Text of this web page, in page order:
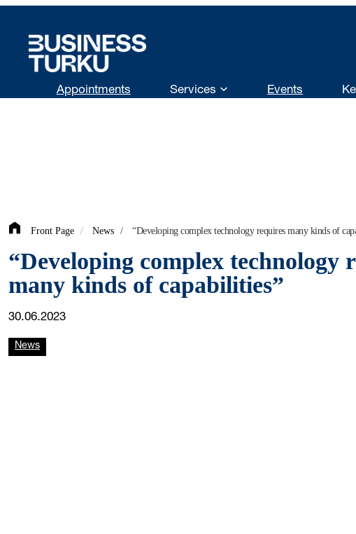
content
Appointments Services Events
Front Page / News / “Developing complex technology requires many kinds of
“Developing complex technology
many kinds of capabilities”
30.06.2023
News